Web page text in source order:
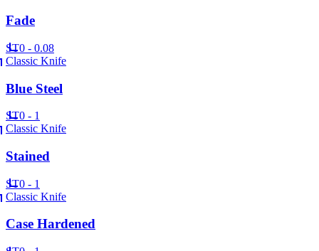
Fade
ST0 - 0.08
Classic Knife
Blue Steel
ST0 - 1
Classic Knife
Stained
ST0 - 1
Classic Knife
Case Hardened